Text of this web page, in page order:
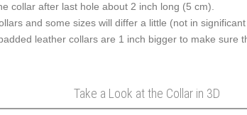
collar after last hole about 2 inch long (5 cm).
and some sizes will differ a little (not in significant
leather collars are 1 inch bigger to make sure
Take a Look at the Collar in 3D